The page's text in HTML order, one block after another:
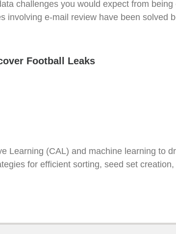
challenges you would expect from
involving e-mail review have been solved
Football Leaks
Learning (CAL) and machine learning to
for efficient sorting, seed set